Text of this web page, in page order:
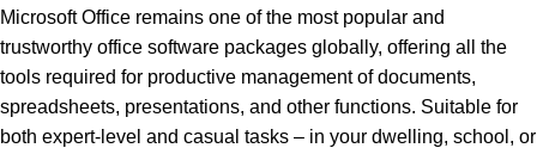
Microsoft Office remains one of the most popular and
trustworthy office software packages globally, offering all the
tools required for productive management of documents,
spreadsheets, presentations, and other functions. Suitable for
both expert-level and casual tasks – in your dwelling, school, or